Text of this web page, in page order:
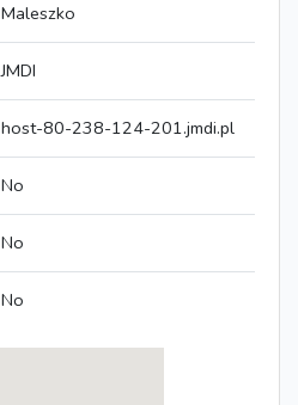
Maleszko
JMDI
host-80-238-124-201.jmdi.pl
No
No
No